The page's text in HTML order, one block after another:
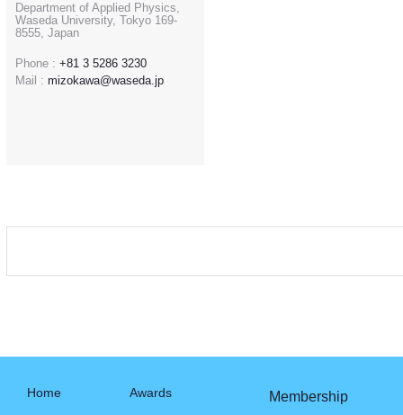
Department of Applied Physics,
Waseda University, Tokyo 169-
8555, Japan
Phone : +81 3 5286 3230
Mail : mizokawa@waseda.jp
Home
Awards
Membership